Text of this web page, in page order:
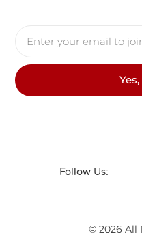
Follow Us:
© 2026 All